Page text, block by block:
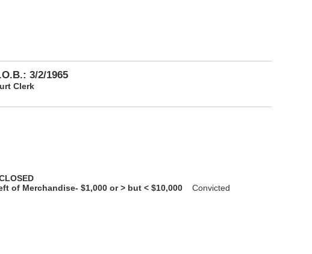
3/2/1965
Clerk
of Merchandise- $1,000 or > but < $10,000
Convicted